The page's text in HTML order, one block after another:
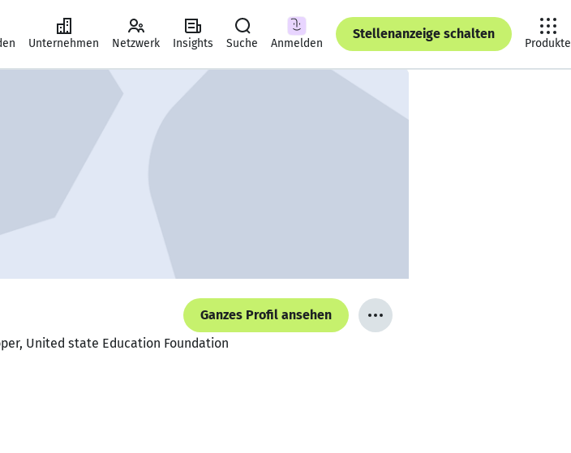
Unternehmen Netzwerk Insights Suche Anmelden
Stellenanzeige schalten
Produkte
Ganzes Profil ansehen
United state Education Foundation